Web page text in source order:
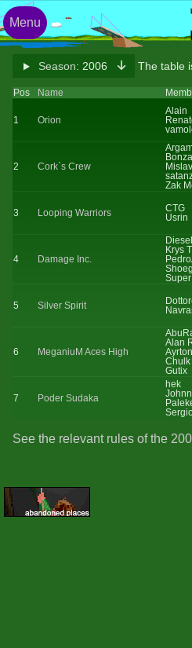
Season: 2006 The table
Pos Name
1 Orion
Alain
2 Cork`s Crew
Mislav
Zak
3 Looping Warriors
CTG
Usrin
4 Damage Inc.
Krys
5 Silver Spirit
6 MeganiuM Aces High
Alan
Ayrton
Chulk
Gutix
7 Poder Sudaka
hek
See the relevant rules of the
Menu